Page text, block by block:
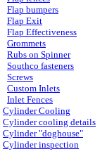
Flap bumpers
Flap Exit
Flap Effectiveness
Grommets
Rubs on Spinner
Southco fasteners
Screws
Custom Inlets
Inlet Fences
Cylinder Cooling
Cylinder cooling details
Cylinder "doghouse"
Cylinder inspection